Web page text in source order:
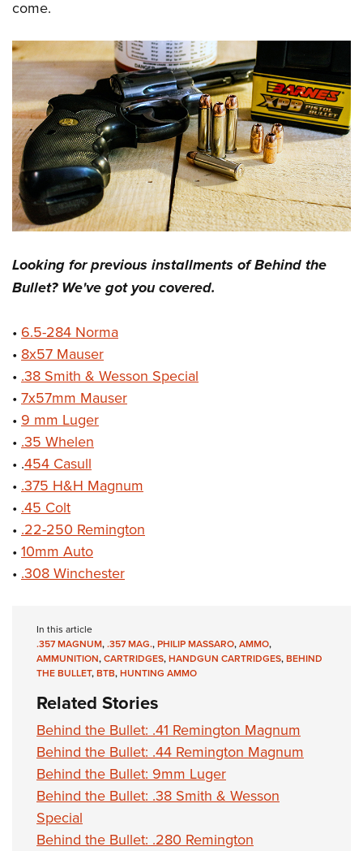
come.
Looking for previous installments of Behind the
Bullet? We've got you covered.
• 6.5-284 Norma
• 8x57 Mauser
• .38 Smith & Wesson Special
• 7x57mm Mauser
• 9 mm Luger
• .35 Whelen
• .454 Casull
• .375 H&H Magnum
• .45 Colt
• .22-250 Remington
• 10mm Auto
• .308 Winchester
In this article
.357 MAGNUM,.357 MAG.,PHILIP MASSARO,AMMO,
AMMUNITION,CARTRIDGES,HANDGUN CARTRIDGES,BEHIND
THE BULLET,BTB,HUNTING AMMO
Related Stories
Behind the Bullet: .41 Remington Magnum
Behind the Bullet: .44 Remington Magnum
Behind the Bullet: 9mm Luger
Behind the Bullet: .38 Smith & Wesson
Special
Behind the Bullet: .280 Remington